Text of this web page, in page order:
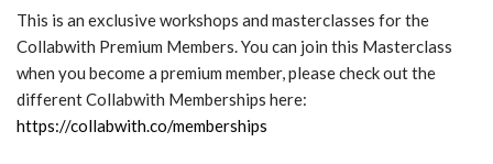
This is an exclusive workshops and masterclasses for the
Collabwith Premium Members. You can join this Masterclass
when you become a premium member, please check out the
different Collabwith Memberships here:
https://collabwith.co/memberships